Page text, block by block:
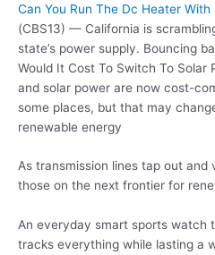
Can You Run The Dc Heater With
(CBS13) — California is
state’s power supply. Bouncing
Would It Cost To Switch To Solar
and solar power are now cost-
some places, but that may
renewable energy
As transmission lines tap out and
those on the next frontier for
An everyday smart sports watch
tracks everything while lasting a